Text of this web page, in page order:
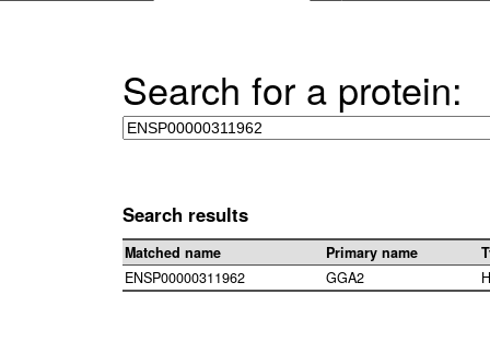
Search for a protein:
Search results
Matched name Primary name
ENSP00000311962
GGA2